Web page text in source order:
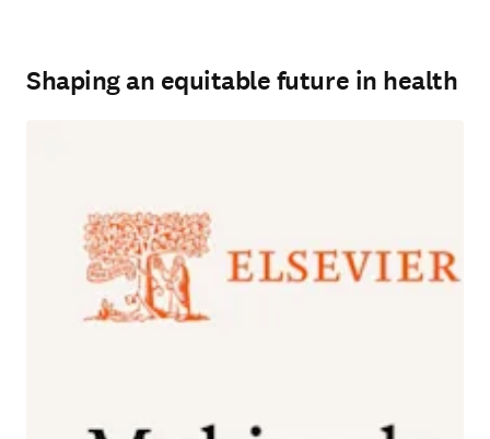
Shaping an equitable future in health